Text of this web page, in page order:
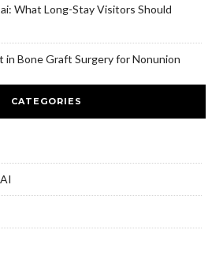
What Long-Stay Visitors Should
Bone Graft Surgery for Nonunion
CATEGORIES